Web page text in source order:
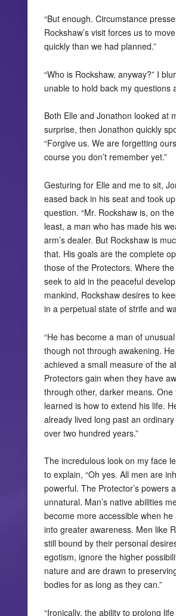
“But enough. Circumstance
Rockshaw’s visit forces us to
quickly than we had planned.”
“Who is Rockshaw, anyway?” I
unable to hold back my questions
Both Elle and Jonathon looked at
surprise, then Jonathon quickly
“Forgive us. We are forgetting
course you don’t remember yet.”
Gesturing for Elle and me to sit,
eased back in his seat and took
question. “Mr. Rockshaw is, on
least, a man who has made his
arm’s dealer. But Rockshaw is
that. His goals are the complete
those of the Protectors. Where
seek to aid in the peaceful
mankind, Rockshaw desires to
in a perpetual state of strife and
“He has become a man of
though not through awakening.
achieved a small measure of the
Protectors gain when they have
through other, darker means.
learned is how to extend his life.
already lived long past an
over two hundred years.”
The incredulous look on my face
to explain, “Oh yes. All men are
powerful. The Protector’s powers
unnatural. Man’s native abilities
become more accessible when he
into greater awareness. Men like
still bound by their personal
egotism, ignore the higher
nature and are drawn to
bodies for as long as they can.”
“Ironically, the ability to prolong